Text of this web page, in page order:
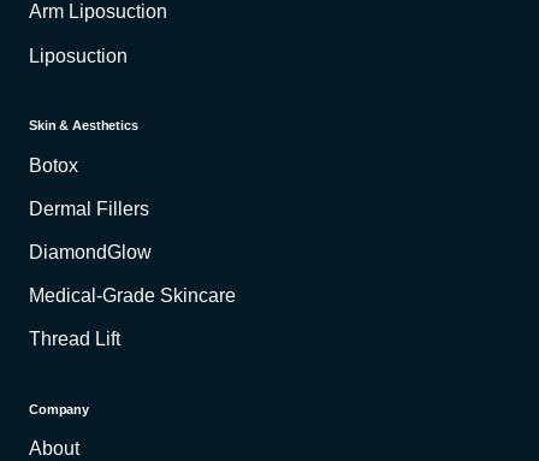
Arm Liposuction
Liposuction
Skin & Aesthetics
Botox
Dermal Fillers
DiamondGlow
Medical-Grade Skincare
Thread Lift
Company
About